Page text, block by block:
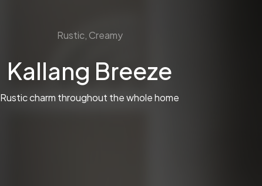
Rustic, Creamy
Kallang Breeze
Rustic charm throughout the whole home